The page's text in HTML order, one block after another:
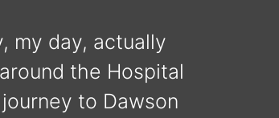
my day, actually
the Hospital
to Dawson